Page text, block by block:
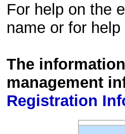
For help on the
name or for
The
management
Registration